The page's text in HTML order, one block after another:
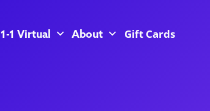
1-1 Virtual About Gift Cards